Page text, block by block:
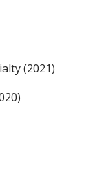
(2021)